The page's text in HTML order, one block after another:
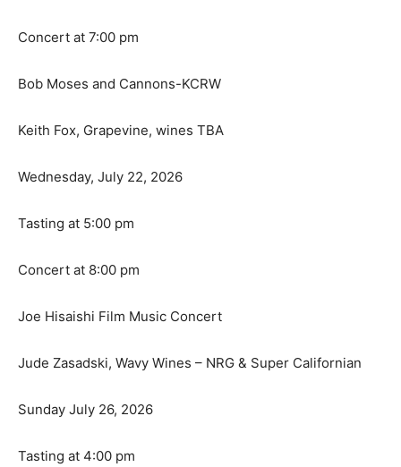
Concert at 7:00 pm
Bob Moses and Cannons-KCRW
Keith Fox, Grapevine, wines TBA
Wednesday, July 22, 2026
Tasting at 5:00 pm
Concert at 8:00 pm
Joe Hisaishi Film Music Concert
Jude Zasadski, Wavy Wines – NRG & Super Californian
Sunday July 26, 2026
Tasting at 4:00 pm